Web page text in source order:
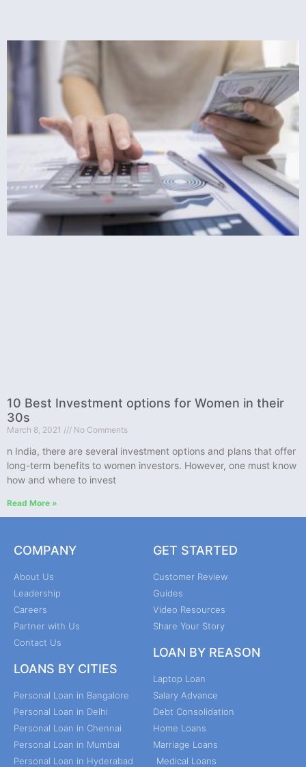
10 Best Investment options for Women in their
30s
March 8, 2021 No Comments
n India, there are several investment options and plans that offer
long-term benefits to women investors. However, one must know
how and where to invest
Read More »
COMPANY
About Us
Leadership
Careers
Partner with Us
Contact Us
LOANS BY CITIES
Personal Loan in Bangalore
Personal Loan in Delhi
Personal Loan in Chennai
Personal Loan in Mumbai
Personal Loan in Hyderabad
GET STARTED
Customer Review
Guides
Video Resources
Share Your Story
LOAN BY REASON
Laptop Loan
Salary Advance
Debt Consolidation
Home Loans
Marriage Loans
Medical Loans